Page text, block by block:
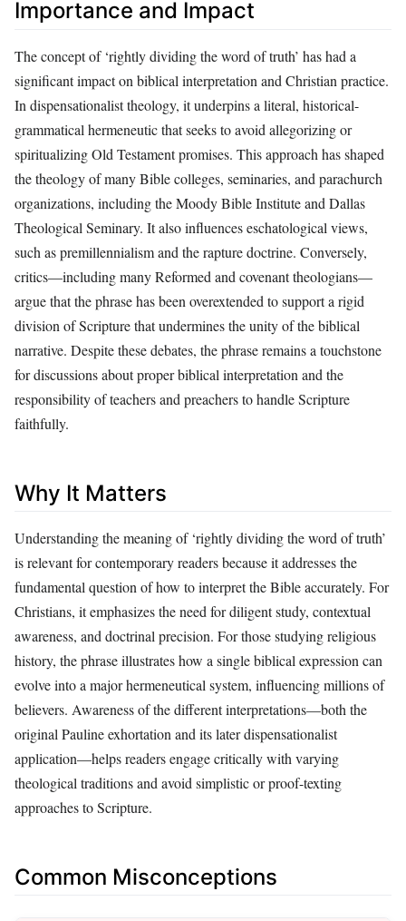
Importance and Impact
The concept of ‘rightly dividing the word of truth’ has had a
significant impact on biblical interpretation and Christian practice.
In dispensationalist theology, it underpins a literal, historical-
grammatical hermeneutic that seeks to avoid allegorizing or
spiritualizing Old Testament promises. This approach has shaped
the theology of many Bible colleges, seminaries, and parachurch
organizations, including the Moody Bible Institute and Dallas
Theological Seminary. It also influences eschatological views,
such as premillennialism and the rapture doctrine. Conversely,
critics—including many Reformed and covenant theologians—
argue that the phrase has been overextended to support a rigid
division of Scripture that undermines the unity of the biblical
narrative. Despite these debates, the phrase remains a touchstone
for discussions about proper biblical interpretation and the
responsibility of teachers and preachers to handle Scripture
faithfully.
Why It Matters
Understanding the meaning of ‘rightly dividing the word of truth’
is relevant for contemporary readers because it addresses the
fundamental question of how to interpret the Bible accurately. For
Christians, it emphasizes the need for diligent study, contextual
awareness, and doctrinal precision. For those studying religious
history, the phrase illustrates how a single biblical expression can
evolve into a major hermeneutical system, influencing millions of
believers. Awareness of the different interpretations—both the
original Pauline exhortation and its later dispensationalist
application—helps readers engage critically with varying
theological traditions and avoid simplistic or proof-texting
approaches to Scripture.
Common Misconceptions